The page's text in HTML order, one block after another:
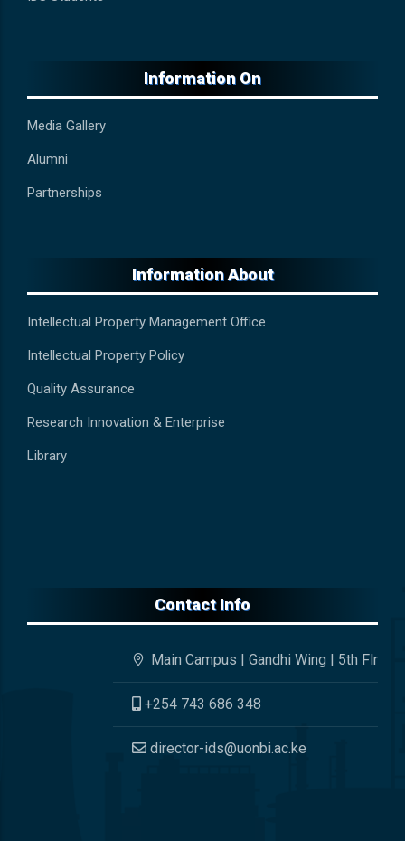
Information On
Media Gallery
Alumni
Partnerships
Information About
Intellectual Property Management Office
Intellectual Property Policy
Quality Assurance
Research Innovation & Enterprise
Library
Contact Info
Main Campus | Gandhi Wing | 5th Flr
+254 743 686 348
director-ids@uonbi.ac.ke